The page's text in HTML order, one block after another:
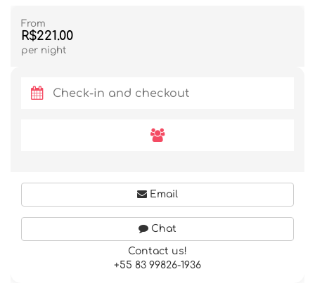
From
R$221.00
per night
Email
Chat
Contact us!
+55 83 99826-1936